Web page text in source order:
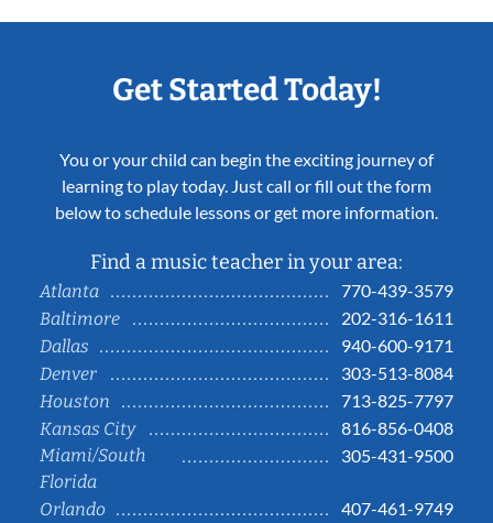
Get Started Today!
You or your child can begin the exciting journey of
learning to play today. Just call or fill out the form
below to schedule lessons or get more information.
Find a music teacher in your area:
Atlanta
770-439-3579
Baltimore
202-316-1611
Dallas
940-600-9171
Denver
303-513-8084
Houston
713-825-7797
Kansas City
816-856-0408
Miami/South
Florida
305-431-9500
Orlando 407-461-9749